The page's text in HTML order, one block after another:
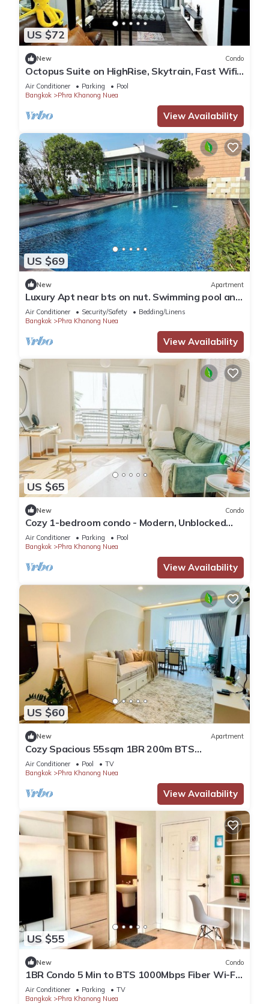
US $72
New Condo
Octopus Suite on HighRise, Skytrain, Fast Wifi
and AC
Air Conditioner Parking
Pool
Bangkok
Phra Khanong Nuea
View Availability
US $69
New Apartment
Luxury Apt near bts on nut. Swimming pool and
gym
Air Conditioner Security/Safety
Bedding/Linens
Bangkok
Phra Khanong Nuea
View Availability
US $65
New Condo
Cozy 1-bedroom condo - Modern, Unblocked
Views, near BTS, fast Internet
Air Conditioner Parking
Pool
Bangkok
Phra Khanong Nuea
View Availability
US $60
New Apartment
Cozy Spacious 55sqm 1BR 200m BTS
PhraKhanong, W District
Air Conditioner Pool
TV
Bangkok
Phra Khanong Nuea
View Availability
US $55
New Condo
1BR Condo 5 Min to BTS 1000Mbps Fiber Wi-Fi
great location
Air Conditioner Parking
TV
Bangkok
Phra Khanong Nuea